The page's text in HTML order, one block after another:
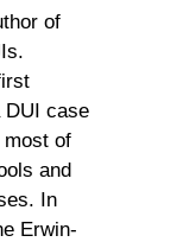
of
DUI case
most of
and
In
Erwin-